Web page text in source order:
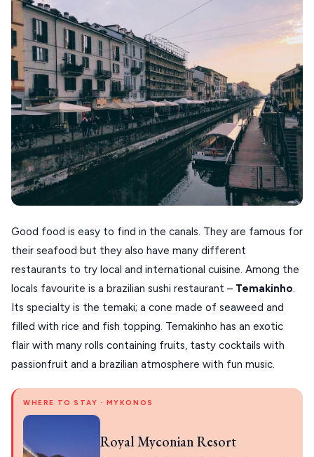
Good food is easy to find in the canals. They are famous for
their seafood but they also have many different
restaurants to try local and international cuisine. Among the
locals favourite is a brazilian sushi restaurant – Temakinho.
Its specialty is the temaki; a cone made of seaweed and
filled with rice and fish topping. Temakinho has an exotic
flair with many rolls containing fruits, tasty cocktails with
passionfruit and a brazilian atmosphere with fun music.
WHERE TO STAY · MYKONOS
Royal Myconian Resort